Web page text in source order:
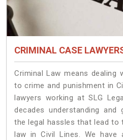
CRIMINAL CASE
Criminal Law means dealing
to crime and punishment in
lawyers working at SLG
decades understanding and
the legal hassles that lead to
law in Civil Lines. We